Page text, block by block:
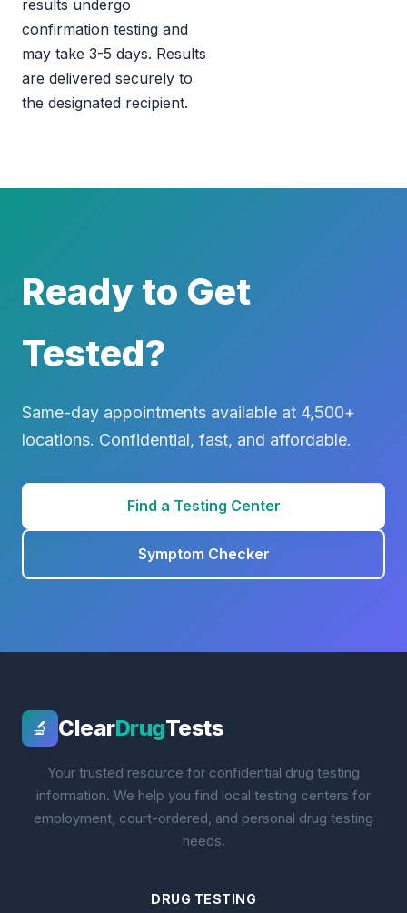
results undergo
confirmation testing and
may take 3-5 days. Results
are delivered securely to
the designated recipient.
Ready to Get
Tested?
Same-day appointments available at 4,500+
locations. Confidential, fast, and affordable.
Find a Testing Center
Symptom Checker
🔬 ClearDrugTests
Your trusted resource for confidential drug testing
information. We help you find local testing centers for
employment, court-ordered, and personal drug testing
needs.
DRUG TESTING